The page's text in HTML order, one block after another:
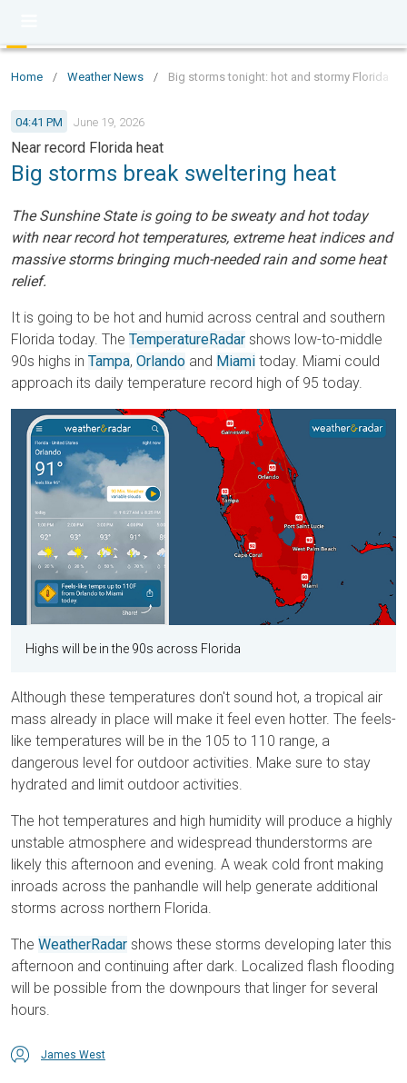
Home / Weather News / Big storms tonight: hot and stormy Florida
04:41 PM June 19, 2026
Near record Florida heat
Big storms break sweltering heat
The Sunshine State is going to be sweaty and hot today
with near record hot temperatures, extreme heat indices and
massive storms bringing much-needed rain and some heat
relief.
It is going to be hot and humid across central and southern
Florida today. The TemperatureRadar shows low-to-middle
90s highs in Tampa, Orlando and Miami today. Miami could
approach its daily temperature record high of 95 today.
Highs will be in the 90s across Florida
Although these temperatures don't sound hot, a tropical air
mass already in place will make it feel even hotter. The feels-
like temperatures will be in the 105 to 110 range, a
dangerous level for outdoor activities. Make sure to stay
hydrated and limit outdoor activities.
The hot temperatures and high humidity will produce a highly
unstable atmosphere and widespread thunderstorms are
likely this afternoon and evening. A weak cold front making
inroads across the panhandle will help generate additional
storms across northern Florida.
The WeatherRadar shows these storms developing later this
afternoon and continuing after dark. Localized flash flooding
will be possible from the downpours that linger for several
hours.
James West